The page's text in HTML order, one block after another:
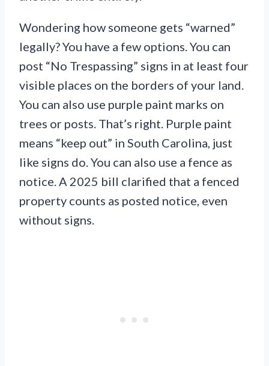
Wondering how someone gets “warned”
legally? You have a few options. You can
post “No Trespassing” signs in at least four
visible places on the borders of your land.
You can also use purple paint marks on
trees or posts. That’s right. Purple paint
means “keep out” in South Carolina, just
like signs do. You can also use a fence as
notice. A 2025 bill clarified that a fenced
property counts as posted notice, even
without signs.